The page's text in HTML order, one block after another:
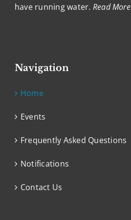
have running water. Read More
Navigation
Home
Events
Frequently Asked Questions
Notifications
Contact Us